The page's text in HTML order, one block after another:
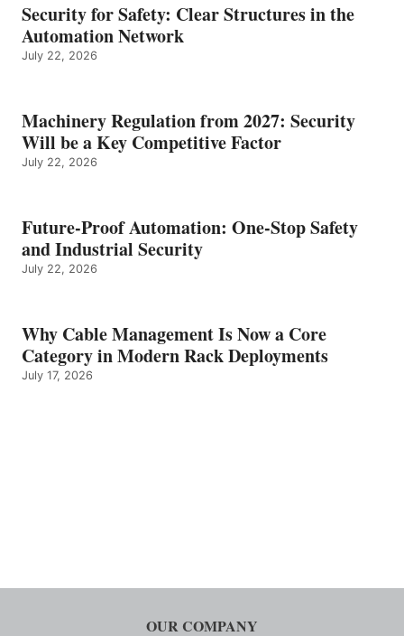
Security for Safety: Clear Structures in the
Automation Network
July 22, 2026
Machinery Regulation from 2027: Security
Will be a Key Competitive Factor
July 22, 2026
Future-Proof Automation: One-Stop Safety
and Industrial Security
July 22, 2026
Why Cable Management Is Now a Core
Category in Modern Rack Deployments
July 17, 2026
OUR COMPANY